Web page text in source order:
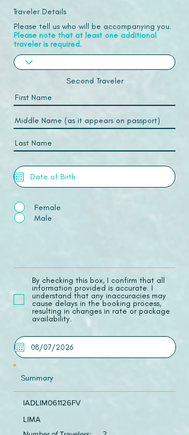
Traveler Details
Please tell us who will be accompanying you.
Please note that at least one additional
traveler is required.
Second Traveler
Female
Male
​By checking this box, I confirm that all
information provided is accurate. I
understand that any inaccuracies may
cause delays in the booking process,
resulting in changes in rate or package
availability.
Summary
IADLIM061126FV
LIMA